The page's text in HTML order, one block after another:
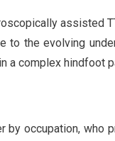
assisted
to the evolving
a complex hindfoot
by occupation,